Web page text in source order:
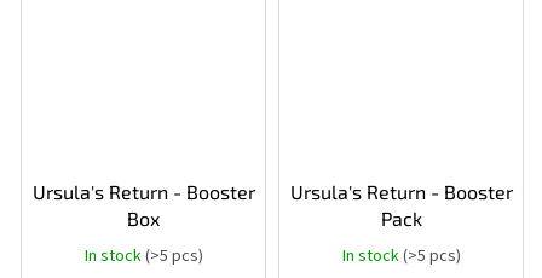
Ursula's Return - Booster
Box
In stock(>5 pcs)
Ursula's Return - Booster
Pack
In stock(>5 pcs)